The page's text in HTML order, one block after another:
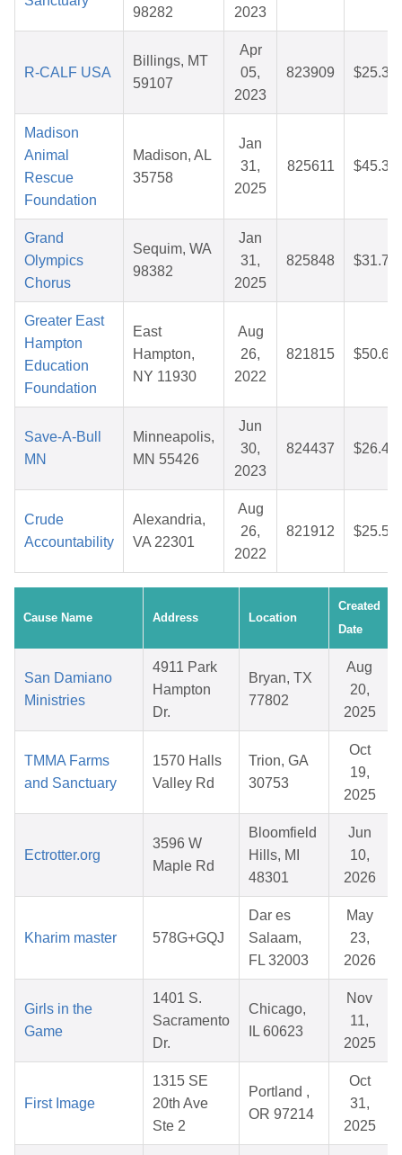
98282 2023
R-CALF USA
Billings, MT
59107
Apr
05,
2023
823909 $25.37
Madison
Animal
Rescue
Foundation
Madison, AL
35758
Jan
31,
2025
825611 $45.30
Grand
Olympics
Chorus
Sequim, WA
98382
Jan
31,
2025
825848 $31.70
Greater East
Hampton
Education
Foundation
East
Hampton,
NY 11930
Aug
26,
2022
821815 $50.61
Save-A-Bull
MN
Minneapolis,
MN 55426
Jun
30,
2023
824437 $26.44
Crude
Accountability
Alexandria,
VA 22301
Aug
26,
2022
821912 $25.58
Cause Name Address Location
Created
Date
San Damiano
Ministries
4911 Park
Hampton
Dr.
Bryan, TX
77802
Aug
20,
2025
TMMA Farms
and Sanctuary
1570 Halls
Valley Rd
Trion, GA
30753
Oct
19,
2025
Ectrotter.org
3596 W
Maple Rd
Bloomfield
Hills, MI
48301
Jun
10,
2026
Kharim master 578G+GQJ
Dar es
Salaam,
FL 32003
May
23,
2026
Girls in the
Game
1401 S.
Sacramento
Dr.
Chicago,
IL 60623
Nov
11,
2025
First Image
1315 SE
20th Ave
Ste 2
Portland ,
OR 97214
Oct
31,
2025